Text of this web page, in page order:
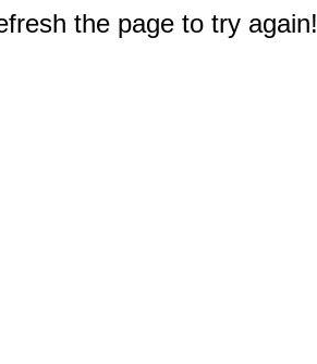
the page to try again!